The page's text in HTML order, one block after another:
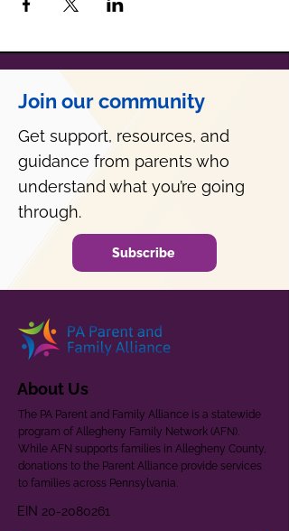
Join our community
Get support, resources, and
guidance from parents who
understand what you’re going
through.
Subscribe
About Us
The PA Parent and Family Alliance is a statewide
program of Allegheny Family Network (AFN).
While AFN supports families in Allegheny County,
donations to the Parent Alliance provide services
to families across Pennsylvania.
EIN 20-2080261